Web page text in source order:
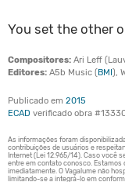
You set the other
Compositores: Ari Leff
Editores: A5b Music (BMI),
Publicado em 2015
ECAD verificado obra